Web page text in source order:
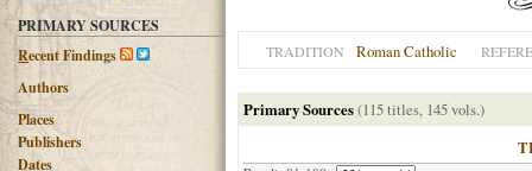
PRIMARY SOURCES
Recent Findings
Authors
Places
Publishers
Dates
TRADITION Roman Catholic
Primary Sources(115 titles, 145 vols.)